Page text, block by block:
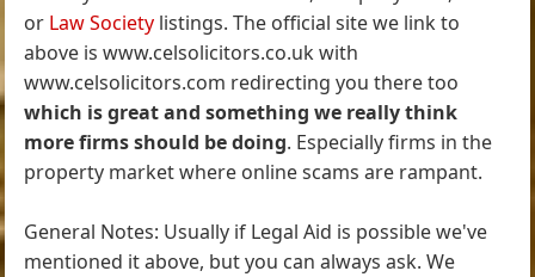
or Law Society listings. The official site we link to
above is www.celsolicitors.co.uk with
www.celsolicitors.com redirecting you there too
which is great and something we really think
more firms should be doing. Especially firms in the
property market where online scams are rampant.
General Notes: Usually if Legal Aid is possible we've
mentioned it above, but you can always ask. We